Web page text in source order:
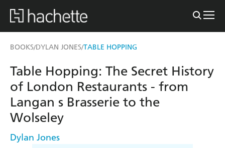
BOOKS/DYLAN JONES/TABLE HOPPING
Table Hopping: The Secret History
of London Restaurants - from
Langan s Brasserie to the
Wolseley
Dylan Jones